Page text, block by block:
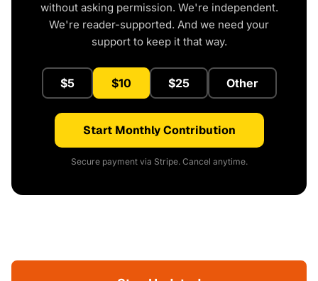
without asking permission. We're independent.
We're reader-supported. And we need your
support to keep it that way.
$5 $10 $25 Other
Start Monthly Contribution
Secure payment via Stripe. Cancel anytime.